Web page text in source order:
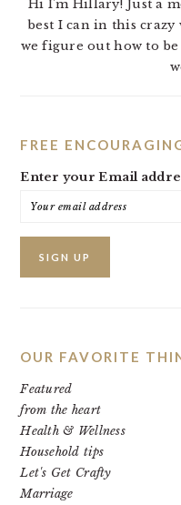
Hi I'm Hillary! Just a
best I can in this
we figure out how to
FREE
Enter your Email
OUR FAVORITE
Featured
from the heart
Health & Wellness
Household tips
Let's Get Crafty
Marriage